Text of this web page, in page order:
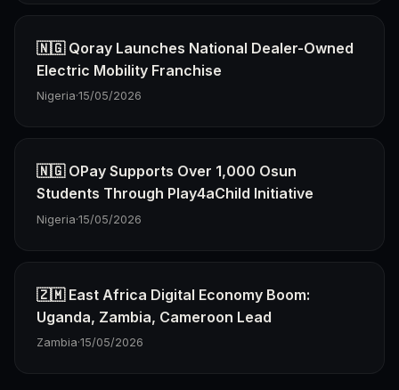
🇳🇬 Qoray Launches National Dealer-Owned
Electric Mobility Franchise
Nigeria·15/05/2026
🇳🇬 OPay Supports Over 1,000 Osun
Students Through Play4aChild Initiative
Nigeria·15/05/2026
🇿🇲 East Africa Digital Economy Boom:
Uganda, Zambia, Cameroon Lead
Zambia·15/05/2026